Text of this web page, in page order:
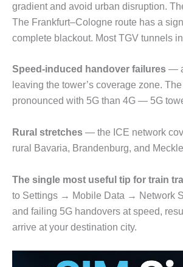
gradient and avoid urban disruption.
The Frankfurt–Cologne route has a
complete blackout. Most TGV tunnels
Speed-induced handover failures —
leaving the tower’s coverage zone.
pronounced with 5G than 4G — 5G
Rural stretches — the ICE network
rural Bavaria, Brandenburg, and
The single most useful tip for train
to Settings → Mobile Data → Network
and failing 5G handovers at speed,
arrive at your destination city.